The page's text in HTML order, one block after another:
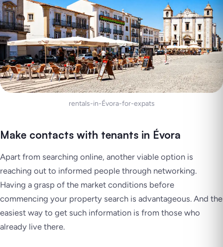
rentals-in-Évora-for-expats
Make contacts with tenants in Évora
Apart from searching online, another viable option is
reaching out to informed people through networking.
Having a grasp of the market conditions before
commencing your property search is advantageous. And the
easiest way to get such information is from those who
already live there.